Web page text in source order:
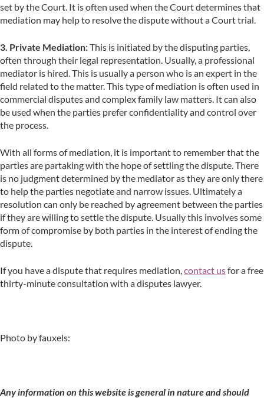
set by the Court. It is often used when the Court determines that
mediation may help to resolve the dispute without a Court trial.
3. Private Mediation:This is initiated by the disputing parties,
often through their legal representation. Usually, a professional
mediator is hired. This is usually a person who is an expert in the
field related to the matter. This type of mediation is often used in
commercial disputes and complex family law matters. It can also
be used when the parties prefer confidentiality and control over
the process.
With all forms of mediation, it is important to remember that the
parties are partaking with the hope of settling the dispute. There
is no judgment determined by the mediator as they are only there
to help the parties negotiate and narrow issues. Ultimately a
resolution can only be reached by agreement between the parties
if they are willing to settle the dispute. Usually this involves some
form of compromise by both parties in the interest of ending the
dispute.
If you have a dispute that requires mediation,contact usfor a free
thirty-minute consultation with a disputes lawyer.
Photo by fauxels:
Any information on this website is general in nature and should